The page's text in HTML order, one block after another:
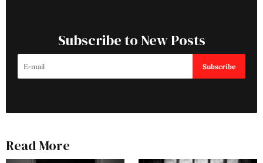
Subscribe to New Posts
Subscribe
Read More